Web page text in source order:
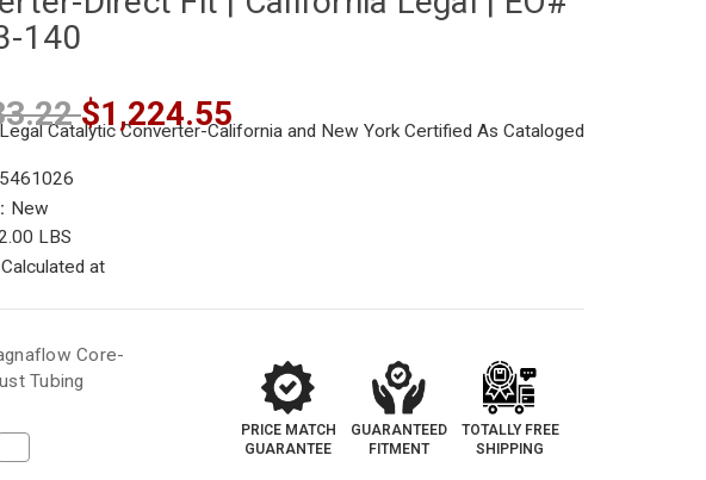
140
$1,224.55
New
LBS
Calculated at
Core-
Tubing
Quantity
PRICE MATCH
GUARANTEE
GUARANTEED
FITMENT
TOTALLY FREE
SHIPPING